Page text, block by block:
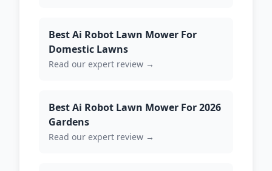
Best Ai Robot Lawn Mower For
Domestic Lawns
Read our expert review →
Best Ai Robot Lawn Mower For 2026
Gardens
Read our expert review →